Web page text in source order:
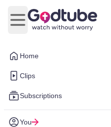
Home
Clips
Subscriptions
You
Open main menu